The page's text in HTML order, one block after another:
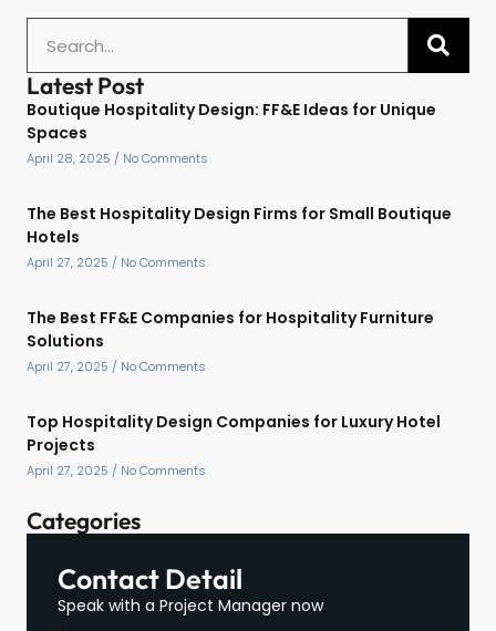
Latest Post
Boutique Hospitality Design: FF&E Ideas for Unique
Spaces
April 28, 2025 No Comments
The Best Hospitality Design Firms for Small Boutique
Hotels
April 27, 2025 No Comments
The Best FF&E Companies for Hospitality Furniture
Solutions
April 27, 2025 No Comments
Top Hospitality Design Companies for Luxury Hotel
Projects
April 27, 2025 No Comments
Categories
Contact Detail
Speak with a Project Manager now